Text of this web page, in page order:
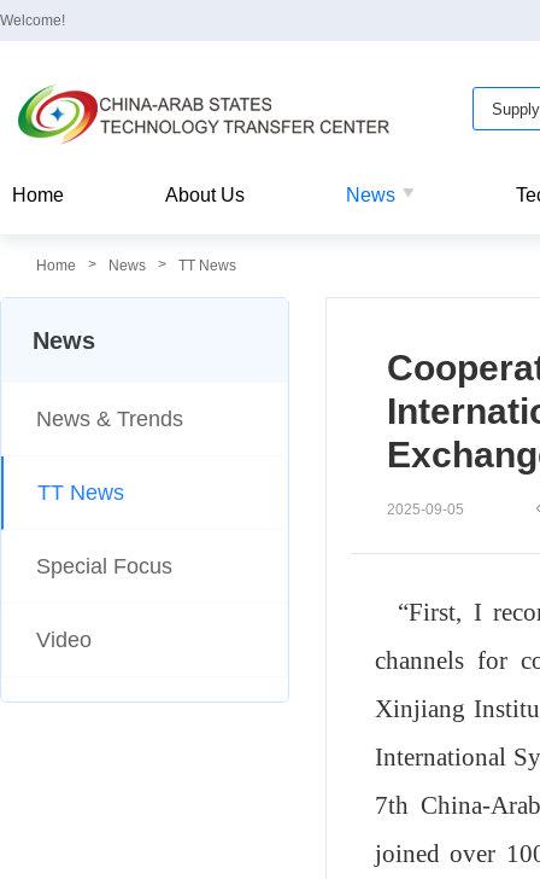
Welcome!
Home About Us News
Home > News > TT News
News
News & Trends
TT News
Special Focus
Video
2025-09-05
“First, I
channels for
Xinjiang
International
7th China-
joined over